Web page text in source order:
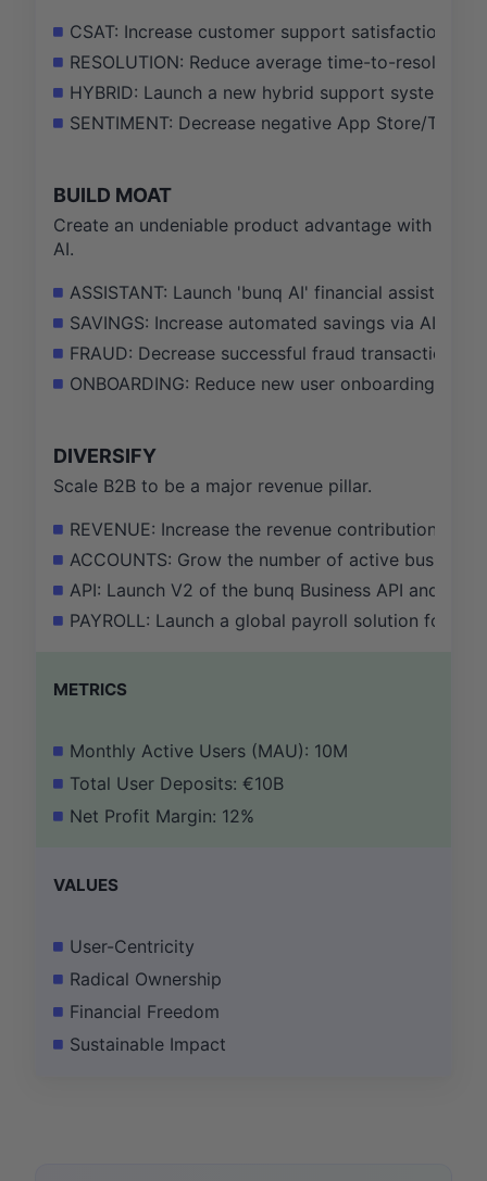
CSAT: Increase customer support satisfaction
RESOLUTION: Reduce average time-to-
HYBRID: Launch a new hybrid support system
SENTIMENT: Decrease negative App Store/
BUILD MOAT
Create an undeniable product advantage with
AI.
ASSISTANT: Launch 'bunq AI' financial assistant
SAVINGS: Increase automated savings via AI-
FRAUD: Decrease successful fraud transaction
ONBOARDING: Reduce new user onboarding
DIVERSIFY
Scale B2B to be a major revenue pillar.
REVENUE: Increase the revenue contribution
ACCOUNTS: Grow the number of active
API: Launch V2 of the bunq Business API and
PAYROLL: Launch a global payroll solution for
METRICS
Monthly Active Users (MAU): 10M
Total User Deposits: €10B
Net Profit Margin: 12%
VALUES
User-Centricity
Radical Ownership
Financial Freedom
Sustainable Impact